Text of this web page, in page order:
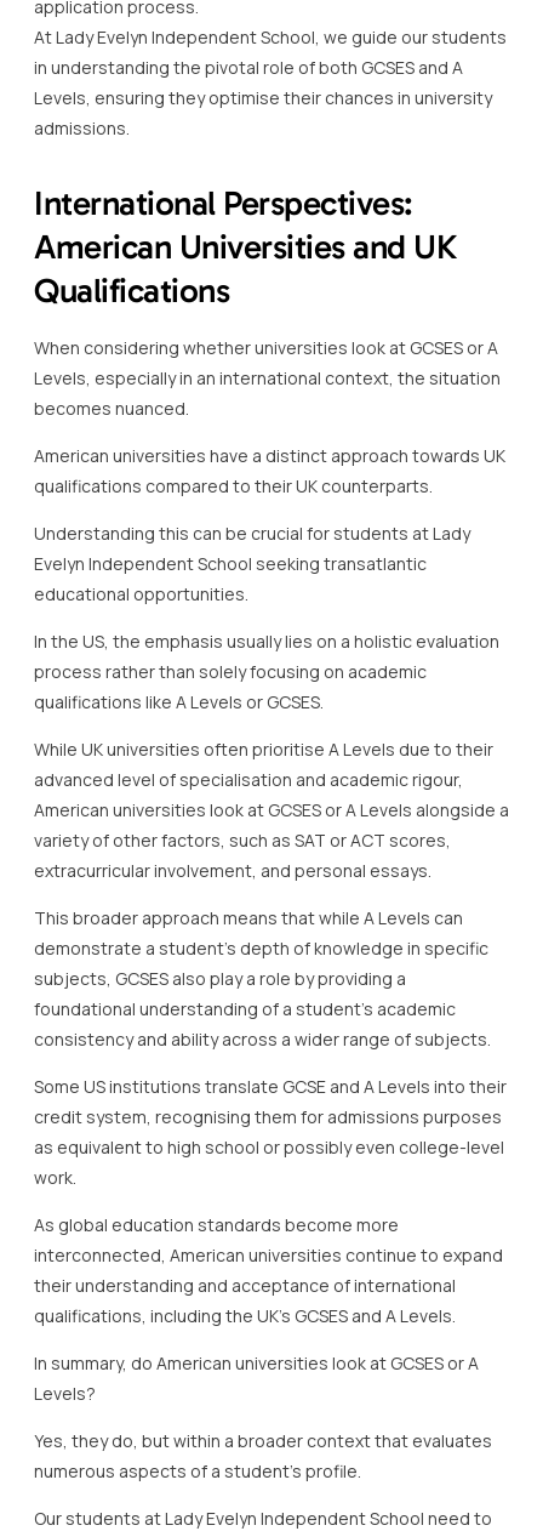
application process.
At Lady Evelyn Independent School, we guide our students
in understanding the pivotal role of both GCSES and A
Levels, ensuring they optimise their chances in university
admissions.
International Perspectives:
American Universities and UK
Qualifications
When considering whether universities look at GCSES or A
Levels, especially in an international context, the situation
becomes nuanced.
American universities have a distinct approach towards UK
qualifications compared to their UK counterparts.
Understanding this can be crucial for students at Lady
Evelyn Independent School seeking transatlantic
educational opportunities.
In the US, the emphasis usually lies on a holistic evaluation
process rather than solely focusing on academic
qualifications like A Levels or GCSES.
While UK universities often prioritise A Levels due to their
advanced level of specialisation and academic rigour,
American universities look at GCSES or A Levels alongside a
variety of other factors, such as SAT or ACT scores,
extracurricular involvement, and personal essays.
This broader approach means that while A Levels can
demonstrate a student’s depth of knowledge in specific
subjects, GCSES also play a role by providing a
foundational understanding of a student’s academic
consistency and ability across a wider range of subjects.
Some US institutions translate GCSE and A Levels into their
credit system, recognising them for admissions purposes
as equivalent to high school or possibly even college-level
work.
As global education standards become more
interconnected, American universities continue to expand
their understanding and acceptance of international
qualifications, including the UK’s GCSES and A Levels.
In summary, do American universities look at GCSES or A
Levels?
Yes, they do, but within a broader context that evaluates
numerous aspects of a student’s profile.
Our students at Lady Evelyn Independent School need to